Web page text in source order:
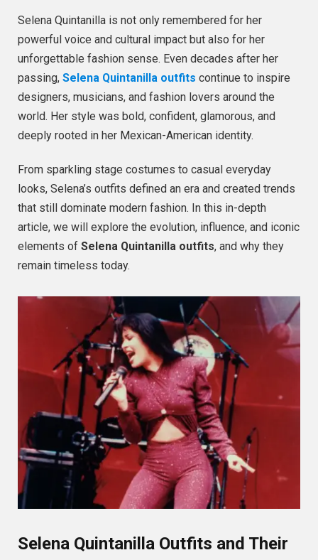
Selena Quintanilla is not only remembered for her
powerful voice and cultural impact but also for her
unforgettable fashion sense. Even decades after her
passing, Selena Quintanilla outfits continue to inspire
designers, musicians, and fashion lovers around the
world. Her style was bold, confident, glamorous, and
deeply rooted in her Mexican-American identity.
From sparkling stage costumes to casual everyday
looks, Selena’s outfits defined an era and created trends
that still dominate modern fashion. In this in-depth
article, we will explore the evolution, influence, and iconic
elements of Selena Quintanilla outfits, and why they
remain timeless today.
Selena Quintanilla Outfits and Their